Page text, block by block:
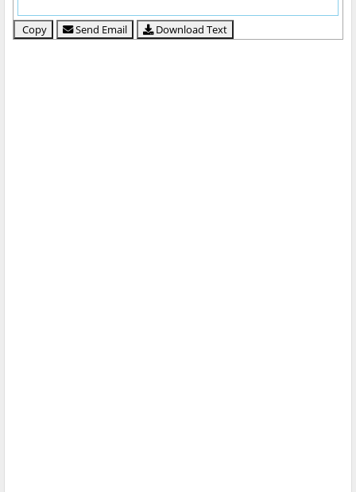
Copy Send Email Download Text